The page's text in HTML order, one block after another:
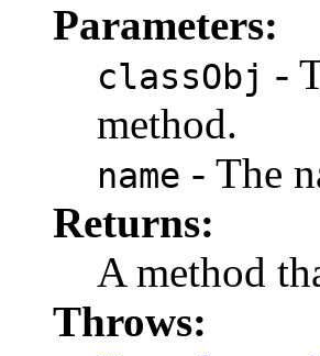
Parameters:
classObj -
method.
name - The
Returns:
A method
Throws: